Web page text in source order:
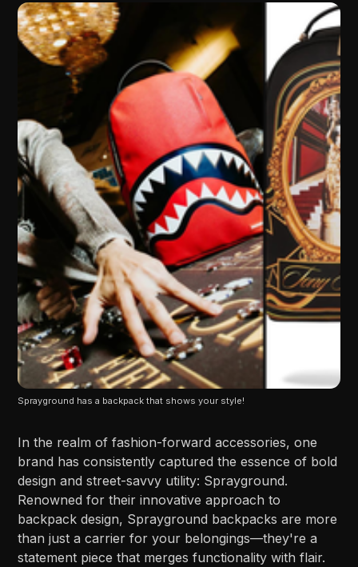
Sprayground has a backpack that shows your style!
In the realm of fashion-forward accessories, one
brand has consistently captured the essence of bold
design and street-savvy utility: Sprayground.
Renowned for their innovative approach to
backpack design, Sprayground backpacks are more
than just a carrier for your belongings—they're a
statement piece that merges functionality with flair.